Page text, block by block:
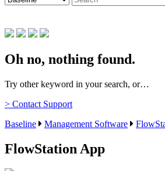
Oh no, nothing found.
Try other keyword in your search, or…
> Contact Support
Baseline
Management Software
FlowStation App